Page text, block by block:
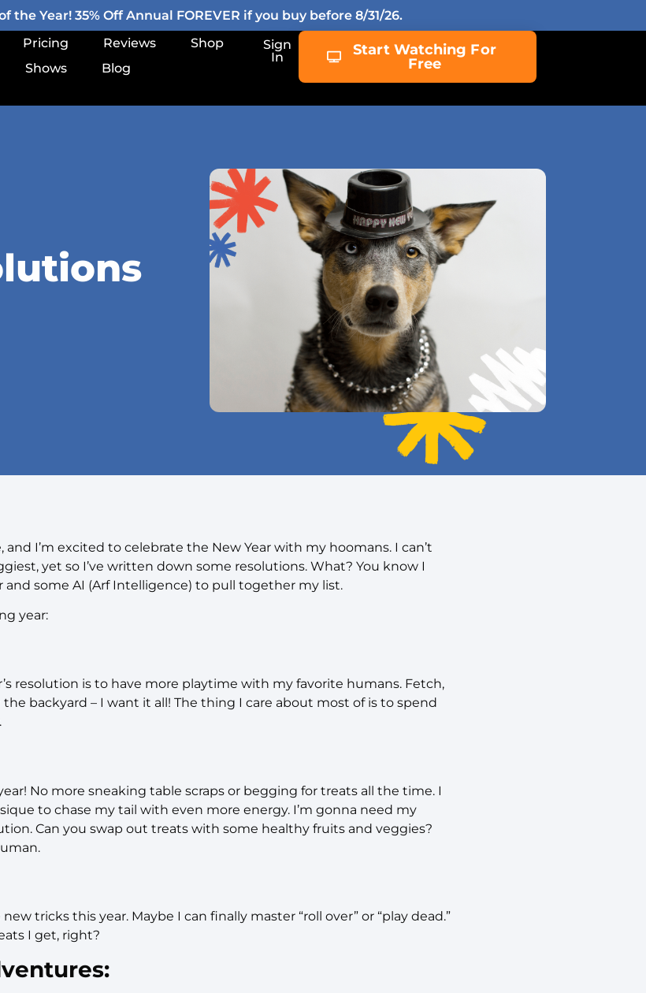
the Year! 35% Off Annual FOREVER if you buy before 8/31/26.
Pricing Reviews
Shop
Shows
Blog
Sign
In
Start Watching For
Free
and I’m excited to celebrate the New Year with my hoomans. I can’t
yet so I’ve written down some resolutions. What? You know I
and some AI (Arf Intelligence) to pull together my list.
year:
resolution is to have more playtime with my favorite humans. Fetch,
backyard – I want it all! The thing I care about most of is to spend
No more sneaking table scraps or begging for treats all the time. I
to chase my tail with even more energy. I’m gonna need my
Can you swap out treats with some healthy fruits and veggies?
tricks this year. Maybe I can finally master “roll over” or “play dead.”
I get, right?